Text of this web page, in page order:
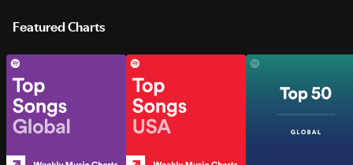
Featured Charts